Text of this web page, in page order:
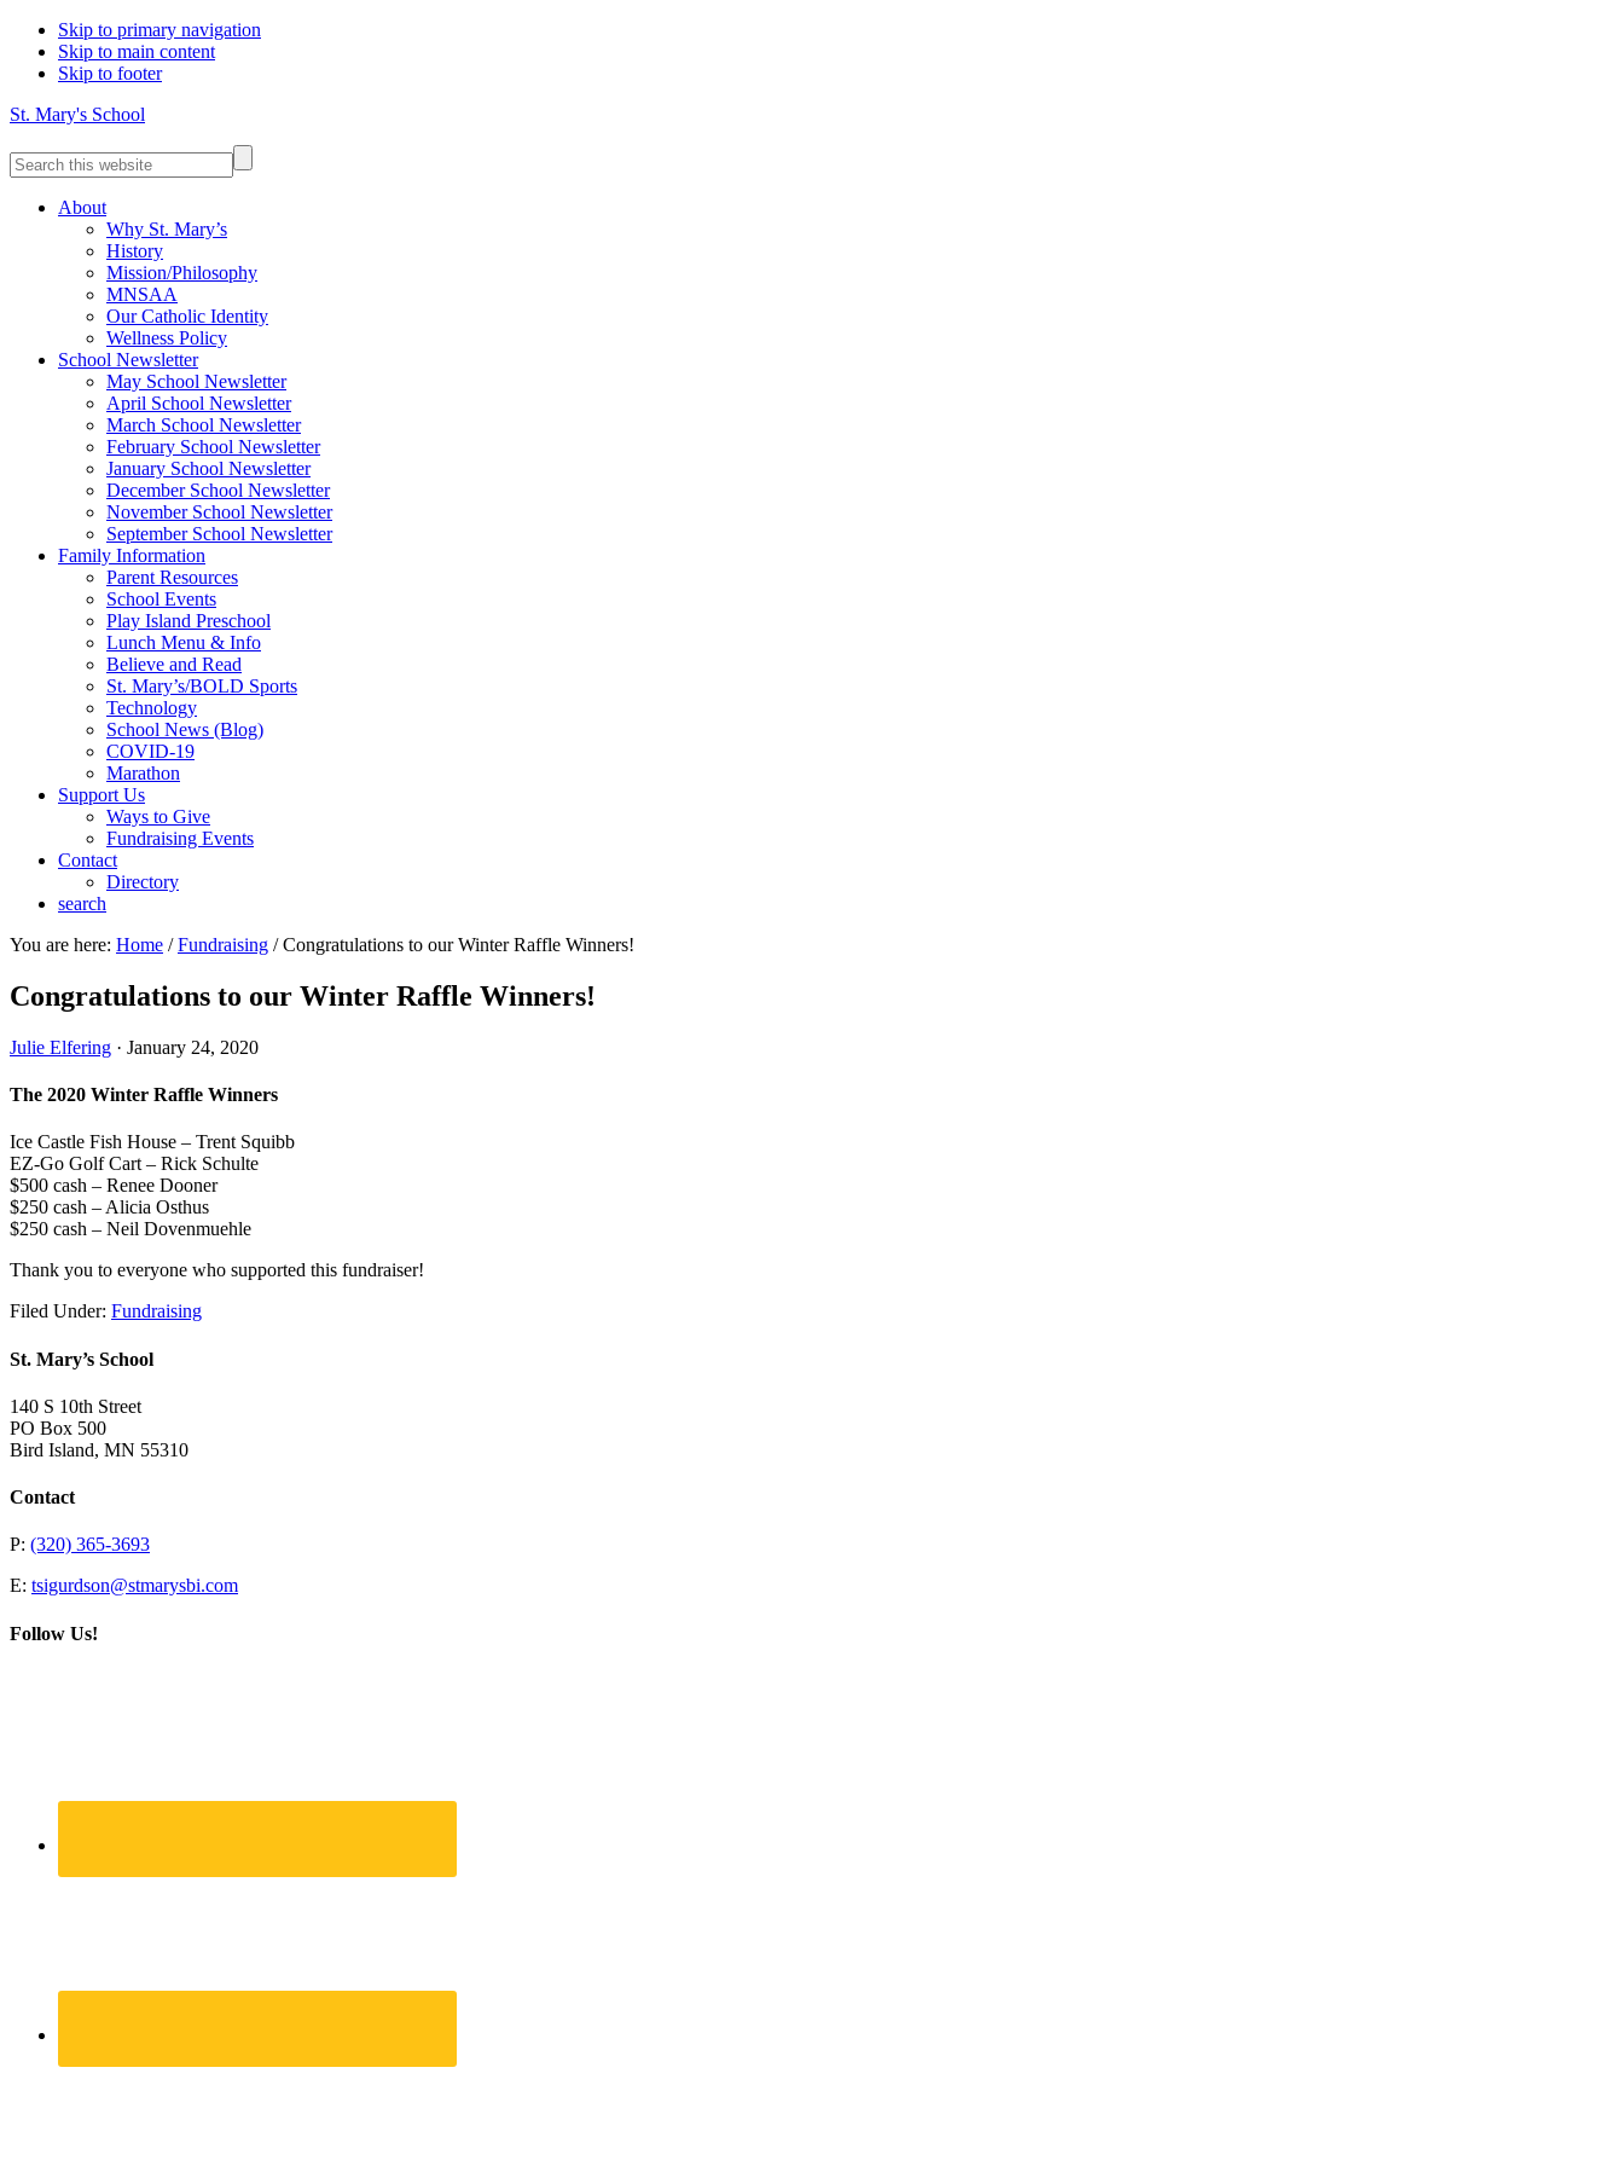
Skip to primary navigation
Skip to main content
Skip to footer
St. Mary's School
Search
this
websiteAbout
Why St. Mary’s
History
Mission/Philosophy
MNSAA
Our Catholic Identity
Wellness Policy
School Newsletter
May School Newsletter
April School Newsletter
March School Newsletter
February School Newsletter
January School Newsletter
December School Newsletter
November School Newsletter
September School Newsletter
Family Information
Parent Resources
School Events
Play Island Preschool
Lunch Menu & Info
Believe and Read
St. Mary’s/BOLD Sports
Technology
School News (Blog)
COVID-19
Marathon
Support Us
Ways to Give
Fundraising Events
Contact
Directory
search
You are here: Home / Fundraising /Congratulations to our Winter Raffle Winners!
Congratulations to our Winter Raffle Winners!
Julie Elfering · January 24, 2020
The 2020 Winter Raffle Winners
Ice Castle Fish House – Trent Squibb
EZ-Go Golf Cart – Rick Schulte
$500 cash – Renee Dooner
$250 cash – Alicia Osthus
$250 cash – Neil Dovenmuehle
Thank you to everyone who supported this fundraiser!
Filed Under: Fundraising
St. Mary’s School
140 S 10th Street
PO Box 500
Bird Island, MN 55310
Contact
P: (320) 365-3693
E: tsigurdson@stmarysbi.com
Follow Us!